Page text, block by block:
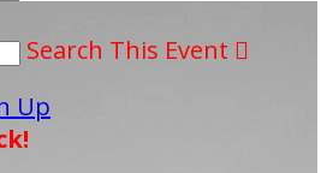
Search This Event 
Up
!